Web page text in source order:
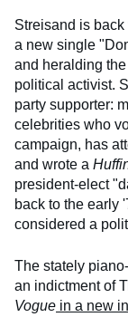
Streisand is
a new single
and heralding
political activist.
party supporter:
celebrities who
campaign, has
and wrote a
president-elect
back to the early
considered a
The stately
an indictment of
Vogue in a new